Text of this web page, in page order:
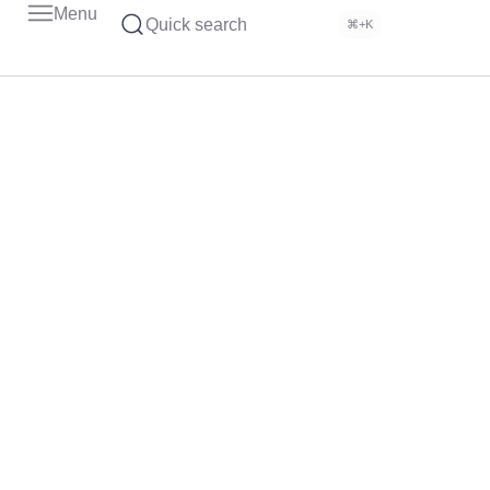
Menu
Quick search ⌘+K